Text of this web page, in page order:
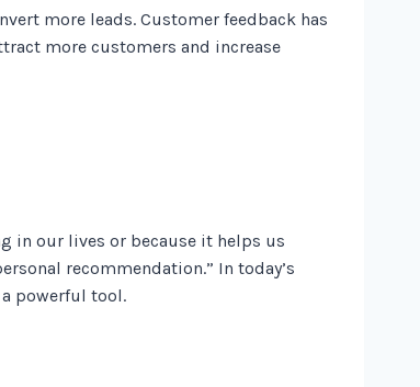
more leads. Customer feedback has
more customers and increase
in our lives or because it helps us
recommendation.” In today’s
powerful tool.